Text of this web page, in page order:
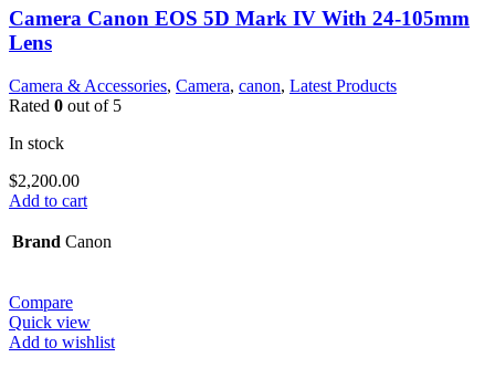
Camera Canon EOS 5D Mark IV With 24-105mm
Lens
Camera & Accessories, Camera, canon, Latest Products
Rated 0 out of 5
In stock
$2,200.00
Add to cart
Brand Canon
Compare
Quick view
Add to wishlist